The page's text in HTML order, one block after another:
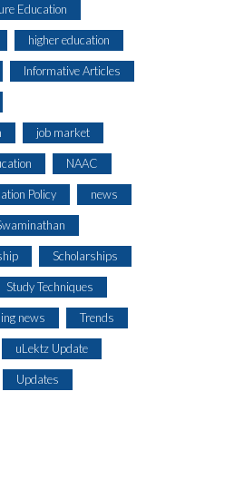
Education
higher education
Informative Articles
job market
NAAC
Policy news
Scholarships
Study Techniques
news Trends
uLektz Update
Updates